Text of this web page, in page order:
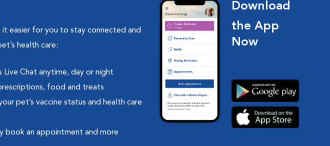
it easier for you to stay connected and
health care:
Live Chat anytime, day or night
food and treats
your pet’s vaccine status and health care
book an appointment and more
Download
the App
Now